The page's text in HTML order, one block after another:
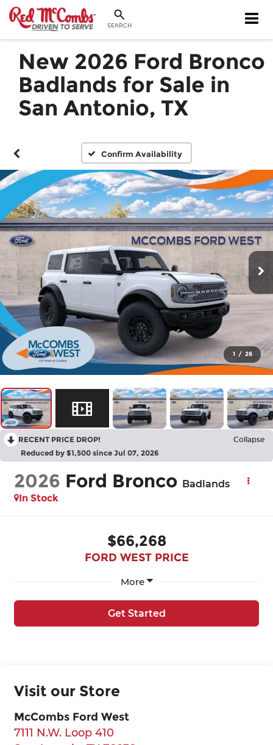
SEARCH
New 2026 Ford Bronco
Badlands for Sale in
San Antonio, TX
Confirm Availability
1 / 26
RECENT PRICE DROP! Collapse
Reduced by $1,500 since Jul 07, 2026
2026 Ford Bronco Badlands
In Stock
$66,268
FORD WEST PRICE
More
Get Started
Visit our Store
McCombs Ford West
7111 N.W. Loop 410